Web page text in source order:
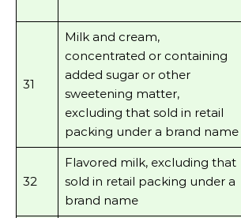
31
Milk and cream,
concentrated or containing
added sugar or other
sweetening matter,
excluding that sold in retail
packing under a brand name
32
Flavored milk, excluding that
sold in retail packing under a
brand name